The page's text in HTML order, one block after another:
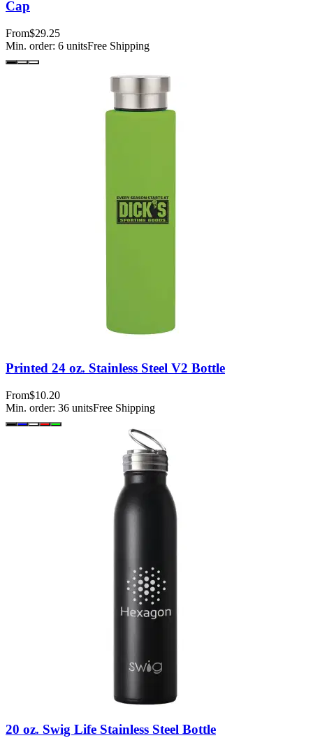
Cap
From$29.25
Min. order: 6 unitsFree Shipping
Printed 24 oz. Stainless Steel V2 Bottle
From$10.20
Min. order: 36 unitsFree Shipping
20 oz. Swig Life Stainless Steel Bottle